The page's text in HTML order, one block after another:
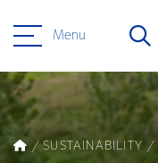
Menu
SUSTAINABILITY